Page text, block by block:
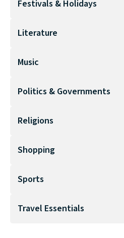
Festivals & Holidays
Literature
Music
Politics & Governments
Religions
Shopping
Sports
Travel Essentials